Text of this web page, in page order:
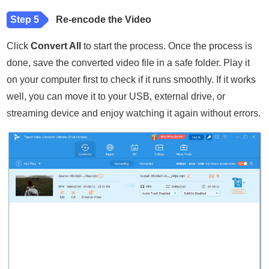
Step 5 Re-encode the Video
ClickConvert All
to start the process. Once the process is
done, save the converted video file in a safe folder. Play it
on your computer first to check if it runs smoothly. If it works
well, you can move it to your USB, external drive, or
streaming device and enjoy watching it again without errors.